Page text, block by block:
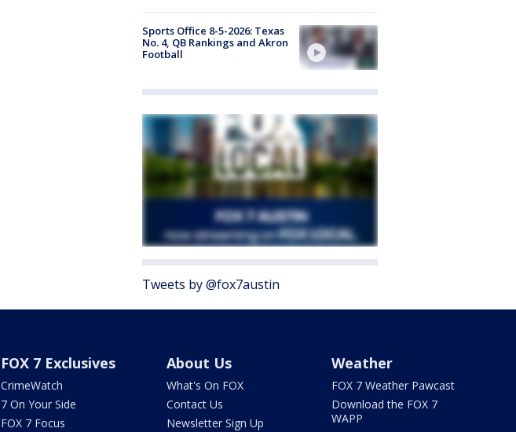
Sports Office 8-5-2026: Texas
No. 4, QB Rankings and Akron
Football
Tweets by @fox7austin
FOX 7 Exclusives
CrimeWatch
7 On Your Side
FOX 7 Focus
About Us
What's On FOX
Contact Us
Newsletter Sign Up
Weather
FOX 7 Weather Pawcast
Download the FOX 7
WAPP